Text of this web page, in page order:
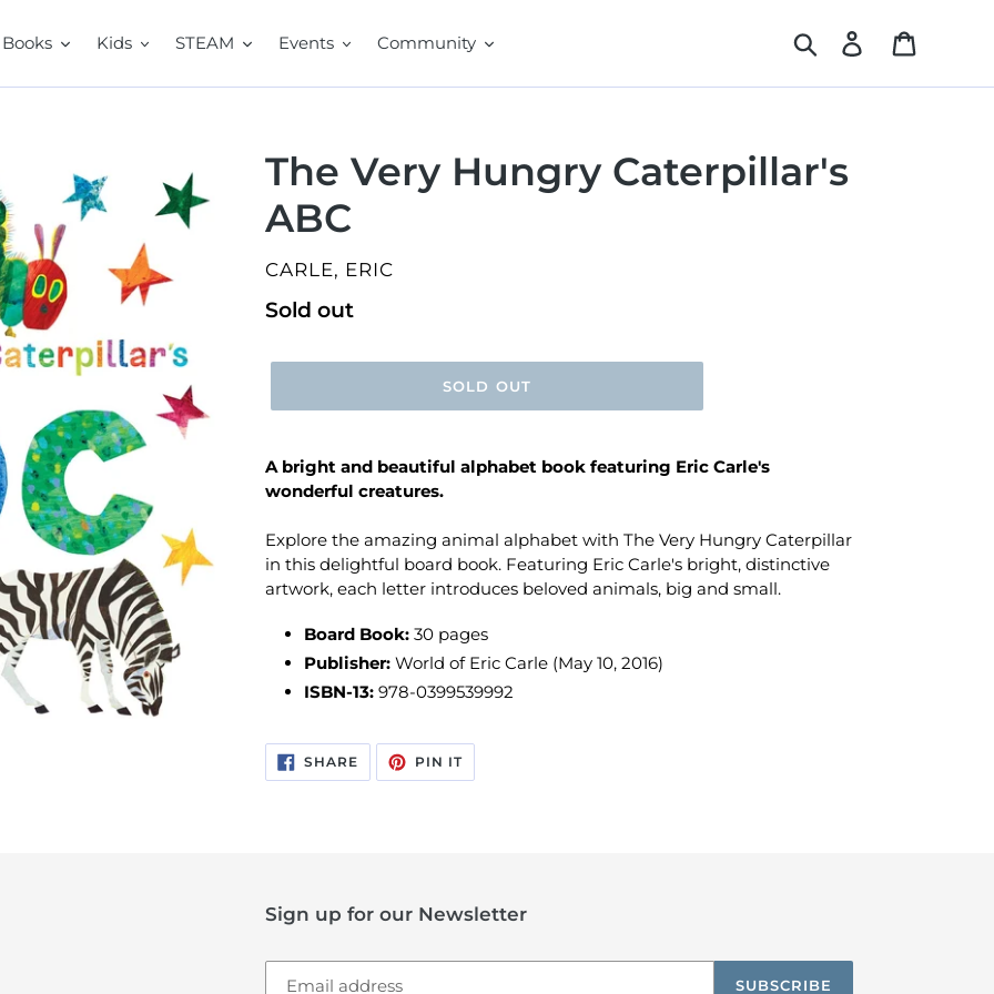
Books Kids STEAM Events Community Search Log in
The Very Hungry Caterpillar's
ABC
VENDOR
CARLE, ERIC
Regular
Sold out
SOLD OUT
A bright and beautiful alphabet book featuring Eric Carle's
wonderful creatures.
Explore the amazing animal alphabet with The Very Hungry Caterpillar
in this delightful board book. Featuring Eric Carle's bright, distinctive
artwork, each letter introduces beloved animals, big and small.
Board Book: 30 pages
Publisher: World of Eric Carle (May 10, 2016)
ISBN-13: 978-0399539992
SHARESHARE
ON
FACEBOOK
PIN ITPIN
PINTEREST
Sign up for our Newsletter
SUBSCRIBE